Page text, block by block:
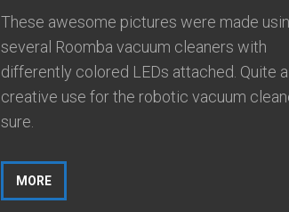
These awesome pictures were made
several Roomba vacuum cleaners with
differently colored LEDs attached. Quite a
creative use for the robotic vacuum
sure.
MORE